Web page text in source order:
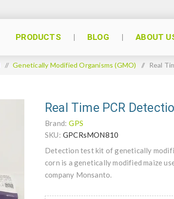
PRODUCTS BLOG ABOUT
/ Genetically Modified Organisms (GMO) / Real
Real Time PCR
Brand: GPS
SKU: GPCRsMON810
Detection test kit of genetically
corn is a genetically modified maize
company Monsanto.